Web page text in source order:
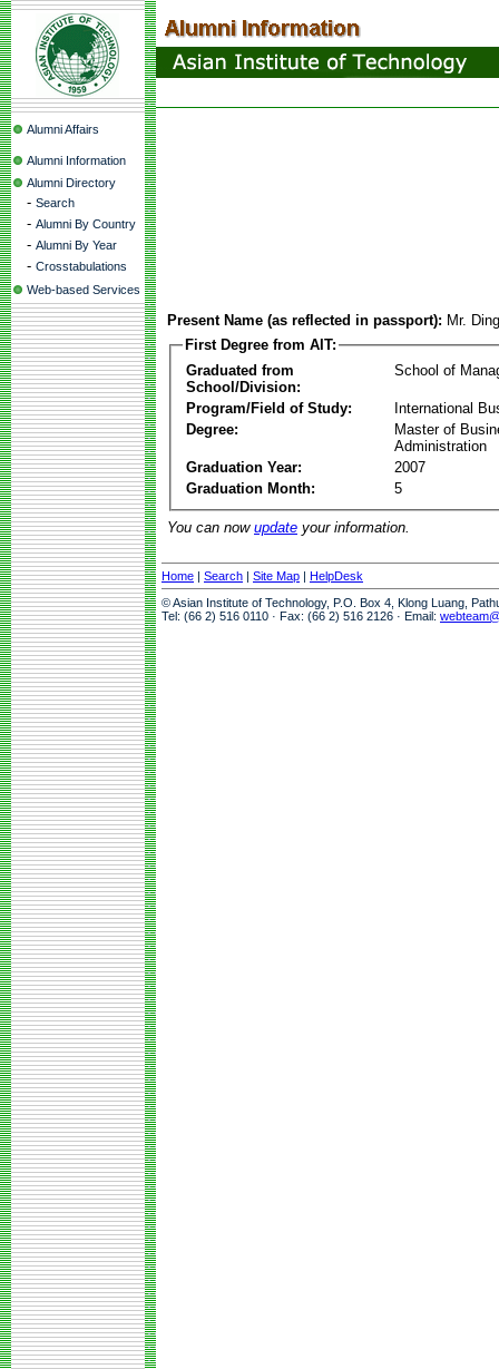
Alumni Affairs
Alumni Information
Alumni Directory
- Search
- Alumni By Country
- Alumni By Year
- Crosstabulations
Web-based Services
Present Name (as reflected in passport): Mr.
First Degree from AIT:
Graduated from
School/Division:
School of
Program/Field of Study:
International
Degree:
Master of
Administration
Graduation Year:
2007
Graduation Month:
5
You can now update your information.
Home | Search | Site Map | HelpDesk
© Asian Institute of Technology, P.O. Box 4, Klong Luang,
Tel: (66 2) 516 0110 · Fax: (66 2) 516 2126 · Email: